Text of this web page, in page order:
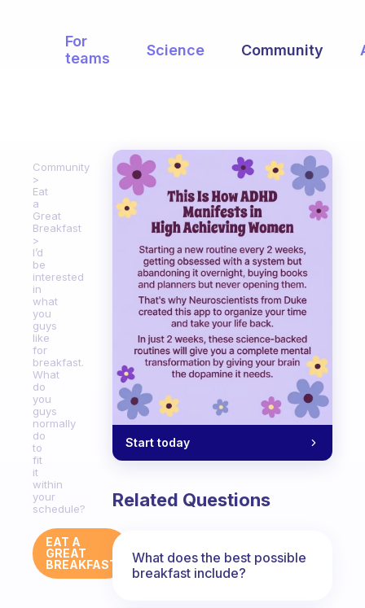
For
teams
Science Community
Community
Eat
a
Great
Breakfast
I’d
be
interested
in
what
you
guys
like
for
breakfast.
What
do
you
guys
normally
do
to
fit
it
within
your
schedule?
EAT A
GREAT
BREAKFAST
Start today
Related Questions
What does the best possible
breakfast include?